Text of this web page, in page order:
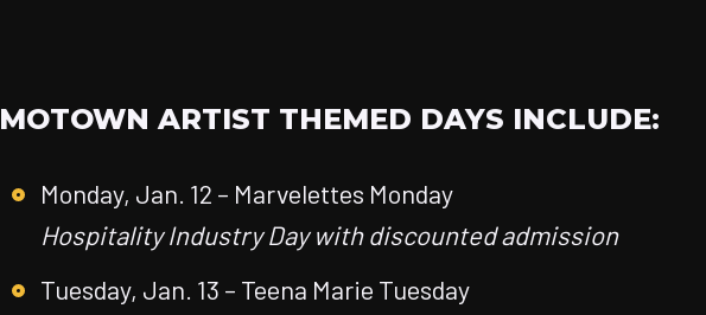
MOTOWN ARTIST THEMED DAYS INCLUDE:
Monday, Jan. 12 – Marvelettes Monday
Hospitality Industry Day with discounted admission
Tuesday, Jan. 13 – Teena Marie Tuesday